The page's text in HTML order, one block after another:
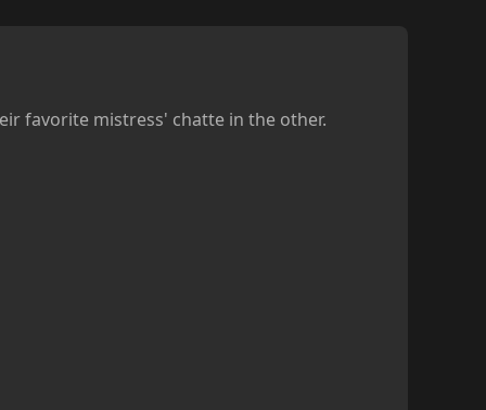
favorite mistress' chatte in the other.